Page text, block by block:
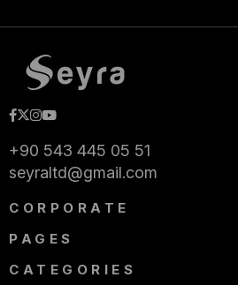
+90 543 445 05 51
seyraltd@gmail.com
CORPORATE
PAGES
CATEGORIES